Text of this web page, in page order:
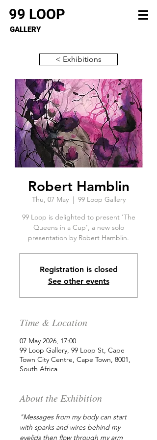
99 LOOP
GALLERY
< Exhibitions
Robert Hamblin
Thu, 07 May
  |
99 Loop Gallery
99 Loop is delighted to present 'The
Queens in a Cup', a new solo
presentation by Robert Hamblin.
Registration is closed
See other events
Time & Location
07 May 2026, 17:00
99 Loop Gallery, 99 Loop St, Cape
Town City Centre, Cape Town, 8001,
South Africa
About the Exhibition
"Messages from my body can start
with sparks and wires behind my
eyelids then flow through my arm